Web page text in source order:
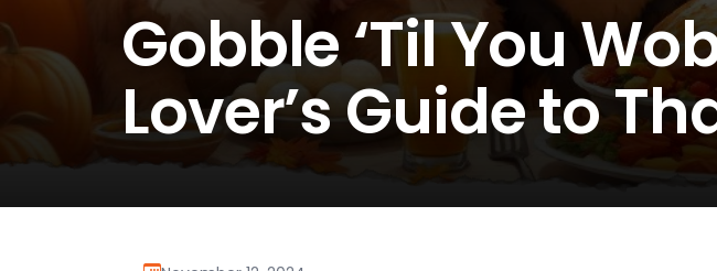
Gobble ‘Til You
Lover’s Guide to